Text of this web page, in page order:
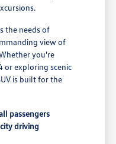
the needs of
view of
you're
or exploring scenic
is built for the
passengers
driving